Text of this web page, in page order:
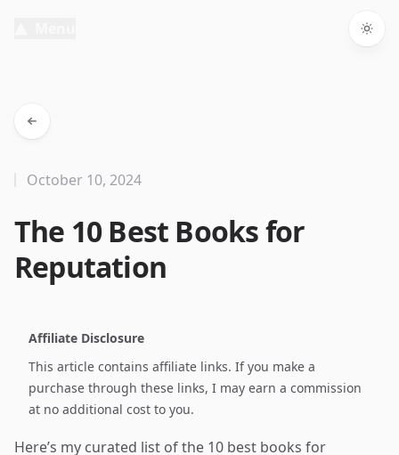
The 10 Best Books for
Reputation
October 10, 2024
Affiliate Disclosure
This article contains affiliate links. If you make a
purchase through these links, I may earn a commission
at no additional cost to you.
Here’s my curated list of the 10 best books for